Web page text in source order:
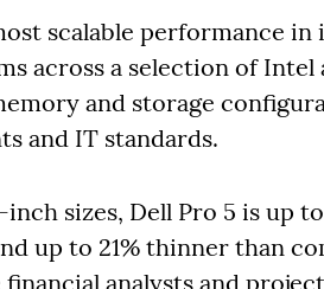
scalable performance in
across a selection of
and storage
and IT standards.
inch sizes, Dell Pro 5 is up
up to 21% thinner than
analysts and